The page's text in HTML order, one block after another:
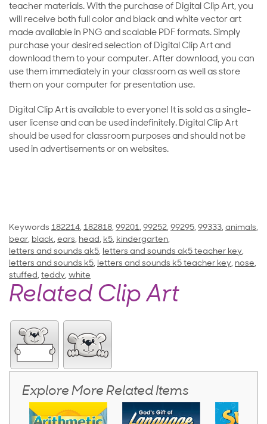
teacher materials. With the purchase of Digital Clip Art, you
will receive both full color and black and white vector art
made available in PNG and scalable PDF formats. Simply
purchase your desired selection of Digital Clip Art and
download them to your computer. After download, you can
use them immediately in your classroom as well as store
them on your computer for presentation use.
Digital Clip Art is available to everyone! It is sold as a single-
user license and can be used indefinitely. Digital Clip Art
should be used for classroom purposes and should not be
used in advertisements or on websites.
Keywords 182214, 182818, 99201, 99252, 99295, 99333, animals,
bear, black, ears, head, k5, kindergarten,
letters and sounds ak5, letters and sounds ak5 teacher key,
letters and sounds k5, letters and sounds k5 teacher key, nose,
stuffed, teddy, white
Related Clip Art
Explore More Related Items